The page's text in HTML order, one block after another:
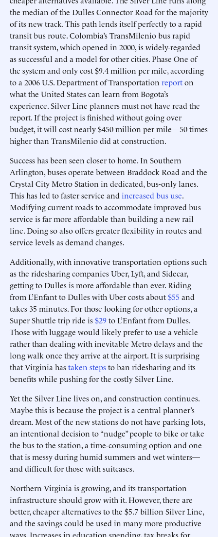
the median of the Dulles Connector Road for the majority
of its new track. This path lends itself perfectly to a rapid
transit bus route. Colombia’s TransMilenio bus rapid
transit system, which opened in 2000, is widely-regarded
as successful and a model for other cities. Phase One of
the system and only cost $9.4 million per mile, according
to a 2006 U.S. Department of Transportation reporton
what the United States can learn from Bogota’s
experience. Silver Line planners must not have read the
report. If the project is finished without going over
budget, it will cost nearly $450 million per mile—50 times
higher than TransMilenio did at construction.
Success has been seen closer to home. In Southern
Arlington, buses operate between Braddock Road and the
Crystal City Metro Station in dedicated, bus-only lanes.
This has led to faster service and increased bus use.
Modifying current roads to accommodate improved bus
service is far more affordable than building a new rail
line. Doing so also offers greater flexibility in routes and
service levels as demand changes.
Additionally, with innovative transportation options such
as the ridesharing companies Uber, Lyft, and Sidecar,
getting to Dulles is more affordable than ever. Riding
from L’Enfant to Dulles with Uber costs about$55 and
takes 35 minutes. For those looking for other options, a
Super Shuttle trip ride is$29to L’Enfant from Dulles.
Those with luggage would likely prefer to use a vehicle
rather than dealing with inevitable Metro delays and the
long walk once they arrive at the airport. It is surprising
that Virginia hastaken stepsto ban ridesharing and its
benefits while pushing for the costly Silver Line.
Yet the Silver Line lives on, and construction continues.
Maybe this is because the project is a central planner’s
dream. Most of the new stations do not have parking lots,
an intentional decision to “nudge” people to bike or take
the bus to the station, a time-consuming option and one
that is messy during humid summers and wet winters—
and difficult for those with suitcases.
Northern Virginia is growing, and its transportation
infrastructure should grow with it. However, there are
better, cheaper alternatives to the $5.7 billion Silver Line,
and the savings could be used in many more productive
ways. Increases in education spending, tax breaks for